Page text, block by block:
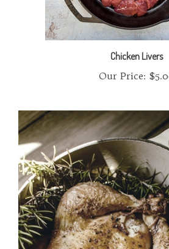
Chicken Livers
Our Price:$5.00